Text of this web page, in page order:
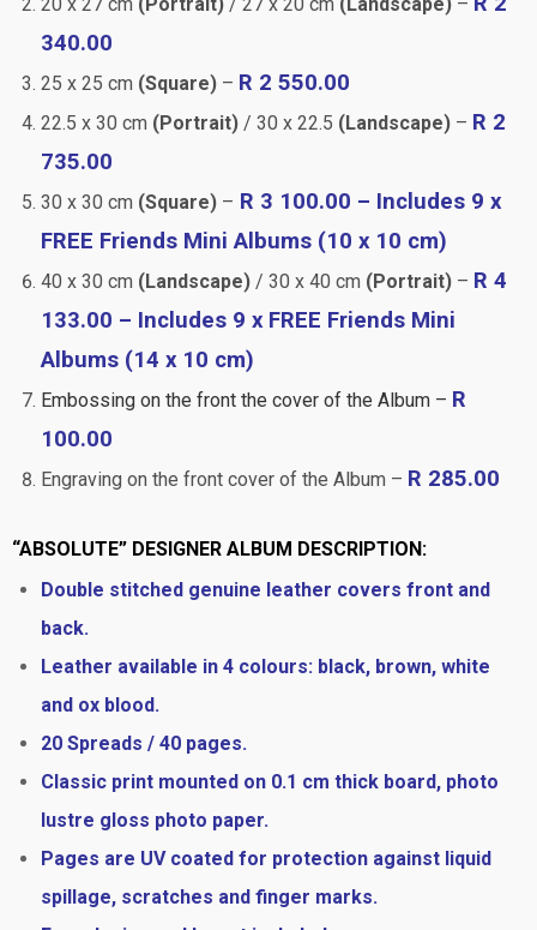
340.00
25 x 25 cm (Square) – R 2 550.00
22.5 x 30 cm (Portrait) / 30 x 22.5 (Landscape) – R 2
735.00
30 x 30 cm (Square) – R 3 100.00 – Includes 9 x
FREE Friends Mini Albums (10 x 10 cm)
40 x 30 cm (Landscape) / 30 x 40 cm (Portrait) – R 4
133.00 – Includes 9 x FREE Friends Mini
Albums (14 x 10 cm)
Embossing on the front the cover of the Album – R
100.00
Engraving on the front cover of the Album – R 285.00
“ABSOLUTE” DESIGNER ALBUM DESCRIPTION:
Double stitched genuine leather covers front and
back.
Leather available in 4 colours: black, brown, white
and ox blood.
20 Spreads / 40 pages.
Classic print mounted on 0.1 cm thick board, photo
lustre gloss photo paper.
Pages are UV coated for protection against liquid
spillage, scratches and finger marks.